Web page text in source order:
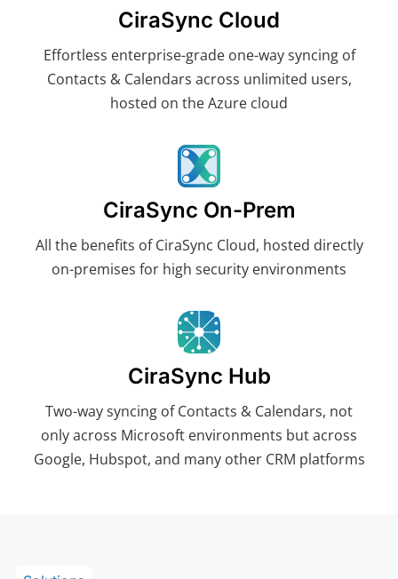
CiraSync Cloud
Effortless enterprise-grade one-way syncing of
Contacts & Calendars across unlimited users,
hosted on the Azure cloud
CiraSync On-Prem
All the benefits of CiraSync Cloud, hosted directly
on-premises for high security environments
CiraSync Hub
Two-way syncing of Contacts & Calendars, not
only across Microsoft environments but across
Google, Hubspot, and many other CRM platforms